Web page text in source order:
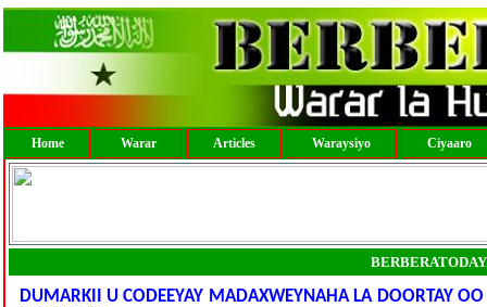
Home Warar Articles Waraysiyo Ciyaaro
DUMARKII U CODEEYAY MADAXWEYNAHA LA DOORTAY